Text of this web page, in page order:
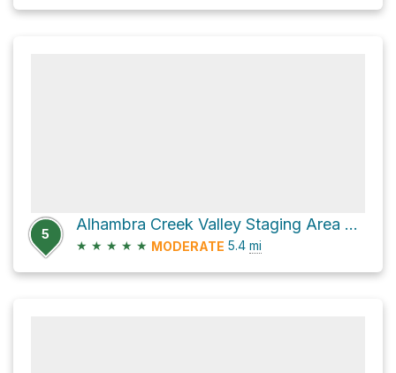
5
Alhambra Creek Valley Staging Area via Spengler Trail
★ ★ ★ ★ ★ MODERATE 5.4 mi